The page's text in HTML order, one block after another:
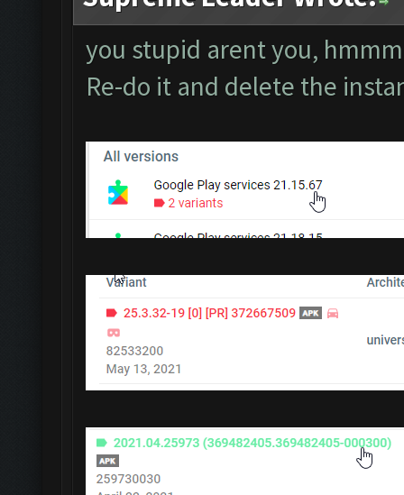
you stupid arent you,
Re-do it and delete the